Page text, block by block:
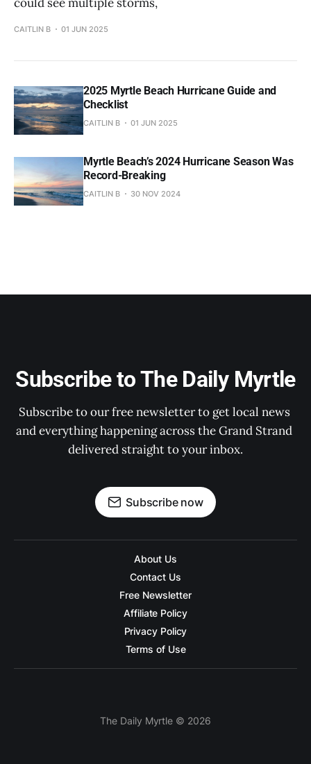
CAITLIN B 01 JUN 2025
2025 Myrtle Beach Hurricane Guide and
Checklist
CAITLIN B 01 JUN 2025
Myrtle Beach’s 2024 Hurricane Season Was
Record-Breaking
CAITLIN B 30 NOV 2024
Subscribe to The Daily Myrtle
Subscribe to our free newsletter to get local news
and everything happening across the Grand Strand
delivered straight to your inbox.
Subscribe now
About Us
Contact Us
Free Newsletter
Affiliate Policy
Privacy Policy
Terms of Use
The Daily Myrtle © 2026